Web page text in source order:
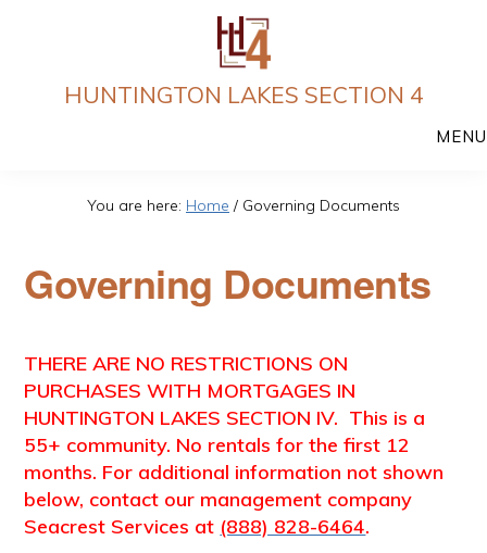
HUNTINGTON LAKES SECTION 4
MENU
You are here: Home / Governing Documents
Governing Documents
THERE ARE NO RESTRICTIONS ON
PURCHASES WITH MORTGAGES IN
HUNTINGTON LAKES SECTION IV. This is a
55+ community. No rentals for the first 12
months. For additional information not shown
below, contact our management company
Seacrest Services at (888) 828-6464.